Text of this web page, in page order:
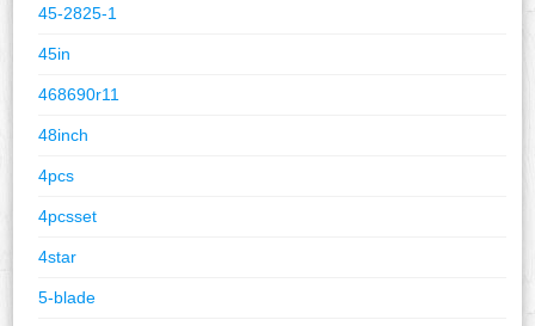
45-2825-1
45in
468690r11
48inch
4pcs
4pcsset
4star
5-blade